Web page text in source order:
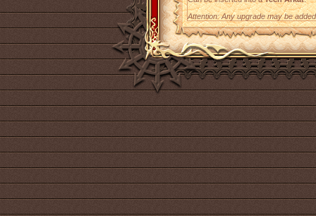
Attention: Any upgrade may be